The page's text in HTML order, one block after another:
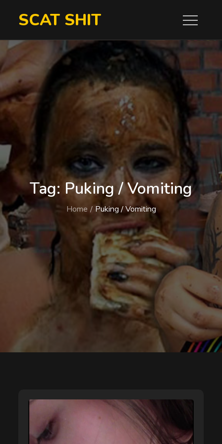
SCAT SHIT
Tag: Puking / Vomiting
Home Puking / Vomiting